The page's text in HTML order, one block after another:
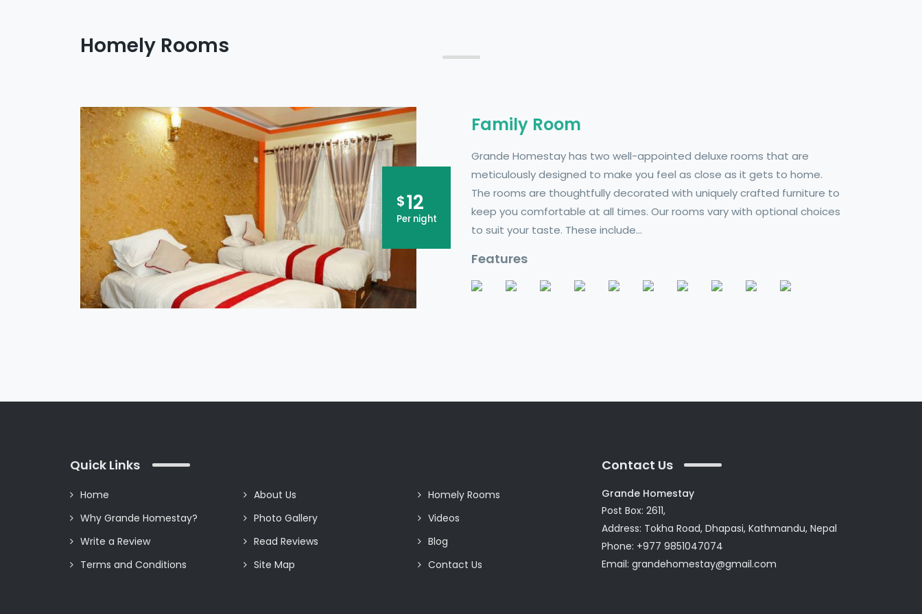
Homely Rooms
$12
Per night
Family Room
Grande Homestay has two well-appointed deluxe rooms that are
meticulously designed to make you feel as close as it gets to home.
The rooms are thoughtfully decorated with uniquely crafted furniture to
keep you comfortable at all times. Our rooms vary with optional choices
to suit your taste. These include…
Features
Quick Links
Home About Us
Homely Rooms
Why Grande Homestay?
Photo Gallery
Videos
Write a Review
Read Reviews
Blog
Terms and Conditions
Site Map Contact Us
Contact Us
Grande Homestay
Post Box: 2611,
Address: Tokha Road, Dhapasi, Kathmandu, Nepal
Phone: +977 9851047074
Email: grandehomestay@gmail.com